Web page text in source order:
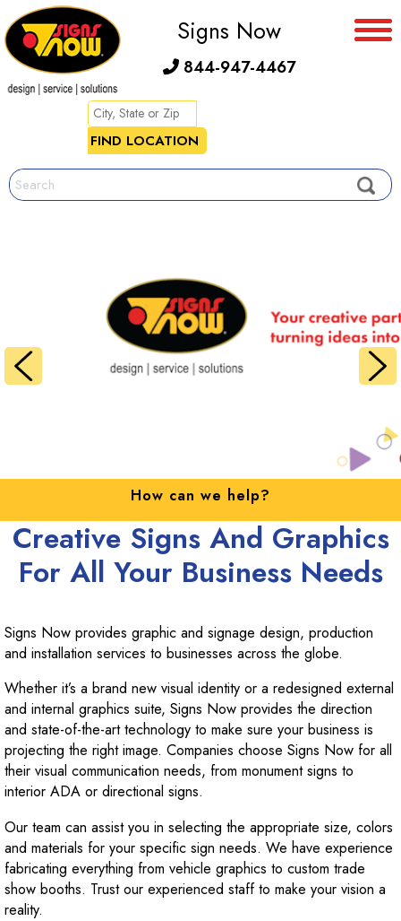
Signs Now
844-947-4467
Creative Signs And Graphics
For All Your Business Needs
Signs Now provides graphic and signage design, production
and installation services to businesses across the globe.
Whether it’s a brand new visual identity or a redesigned external
and internal graphics suite, Signs Now provides the direction
and state-of-the-art technology to make sure your business is
projecting the right image. Companies choose Signs Now for all
their visual communication needs, from monument signs to
interior ADA or directional signs.
Our team can assist you in selecting the appropriate size, colors
and materials for your specific sign needs. We have experience
fabricating everything from vehicle graphics to custom trade
show booths. Trust our experienced staff to make your vision a
reality.